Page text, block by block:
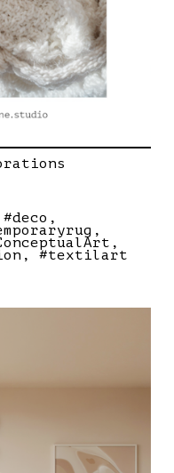
#deco
#textilart